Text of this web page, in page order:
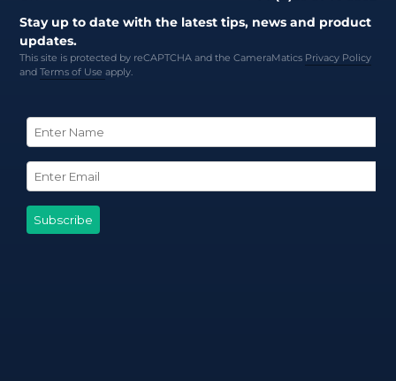
Stay up to date with the latest tips, news and product
updates.
This site is protected by reCAPTCHA and the CameraMatics Privacy Policy
andTerms of Useapply.